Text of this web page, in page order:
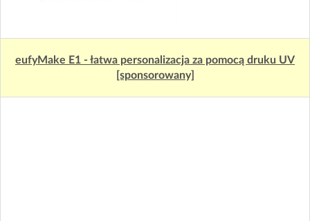
eufyMake E1 - łatwa personalizacja za pomocą druku UV
[sponsorowany]